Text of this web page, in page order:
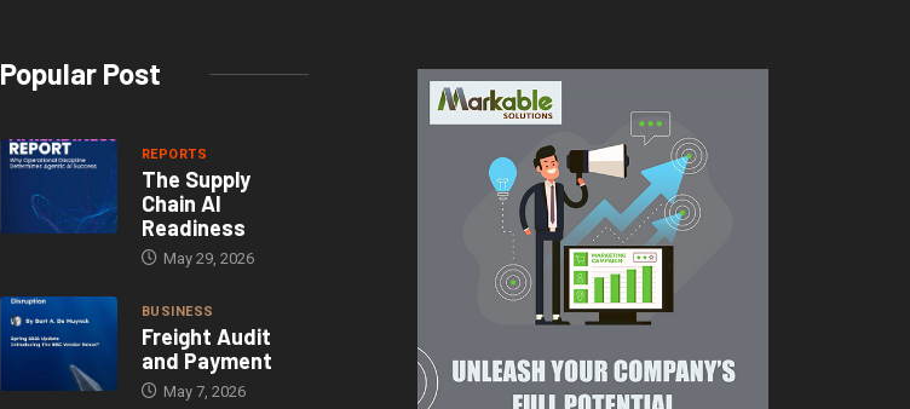
Popular Post
REPORTS
The Supply
Chain AI
Readiness
May 29, 2026
BUSINESS
Freight Audit
and Payment
May 7, 2026